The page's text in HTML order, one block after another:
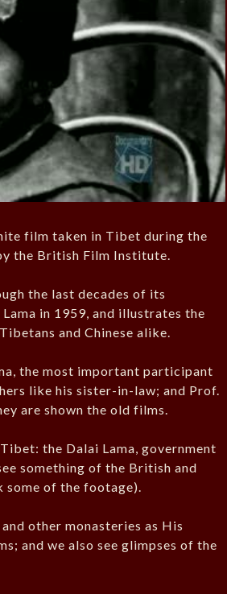
film taken in Tibet during the
the British Film Institute.
the last decades of its
in 1959, and illustrates the
and Chinese alike.
the most important participant
like his sister-in-law; and Prof.
are shown the old films.
the Dalai Lama, government
something of the British and
some of the footage).
other monasteries as His
and we also see glimpses of the